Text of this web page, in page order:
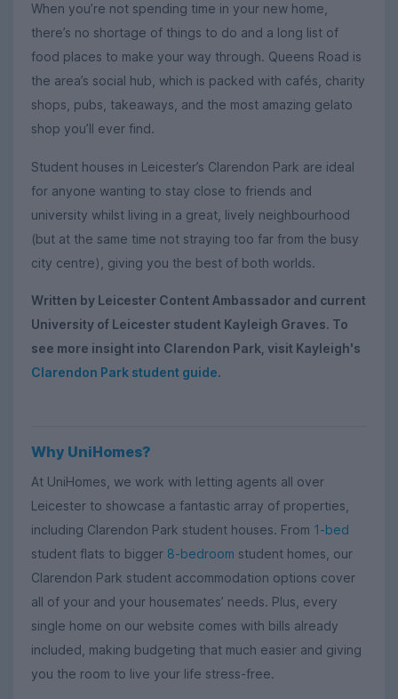
When you’re not spending time in your new home,
there’s no shortage of things to do and a long list of
food places to make your way through. Queens Road is
the area’s social hub, which is packed with cafés, charity
shops, pubs, takeaways, and the most amazing gelato
shop you’ll ever find.
Student houses in Leicester’s Clarendon Park are ideal
for anyone wanting to stay close to friends and
university whilst living in a great, lively neighbourhood
(but at the same time not straying too far from the busy
city centre), giving you the best of both worlds.
Written by Leicester Content Ambassador and current
University of Leicester student Kayleigh Graves. To
see more insight into Clarendon Park, visit Kayleigh's
Clarendon Park student guide.
Why UniHomes?
At UniHomes, we work with letting agents all over
Leicester to showcase a fantastic array of properties,
including Clarendon Park student houses. From 1-bed
student flats to bigger 8-bedroom student homes, our
Clarendon Park student accommodation options cover
all of your and your housemates’ needs. Plus, every
single home on our website comes with bills already
included, making budgeting that much easier and giving
you the room to live your life stress-free.